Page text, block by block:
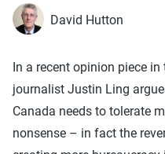
David Hutton
In a recent opinion piece in
journalist Justin Ling
Canada needs to tolerate
nonsense – in fact the